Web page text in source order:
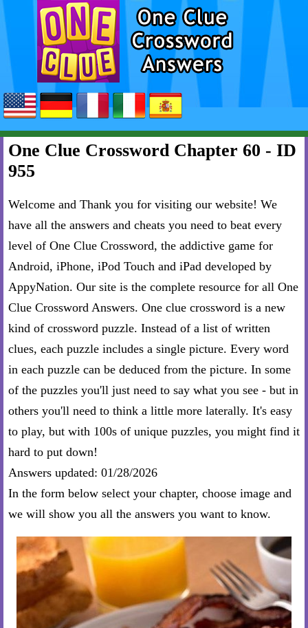
One Clue Crossword Chapter 60 - ID
955
Welcome and Thank you for visiting our website! We
have all the answers and cheats you need to beat every
level of One Clue Crossword, the addictive game for
Android, iPhone, iPod Touch and iPad developed by
AppyNation. Our site is the complete resource for all One
Clue Crossword Answers. One clue crossword is a new
kind of crossword puzzle. Instead of a list of written
clues, each puzzle includes a single picture. Every word
in each puzzle can be deduced from the picture. In some
of the puzzles you'll just need to say what you see - but in
others you'll need to think a little more laterally. It's easy
to play, but with 100s of unique puzzles, you might find it
hard to put down!
Answers updated: 01/28/2026
In the form below select your chapter, choose image and
we will show you all the answers you want to know.